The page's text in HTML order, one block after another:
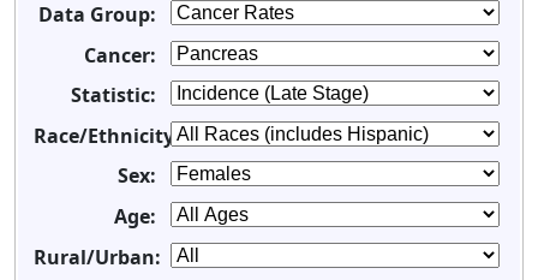
Data Group:
Cancer:
Statistic:
Race/Ethnicity:
Sex:
Age:
Rural/Urban: